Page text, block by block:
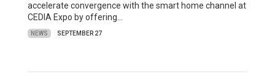
accelerate convergence with the smart home channel at
CEDIA Expo by offering…
NEWS SEPTEMBER 27